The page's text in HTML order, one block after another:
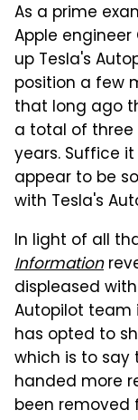
As a prime
Apple
up Tesla's
position a few
that long ago
a total of
years. Suffice
appear to be
with Tesla's
In light of all
Information
displeased
Autopilot team
has opted to
which is to say
handed more
been removed